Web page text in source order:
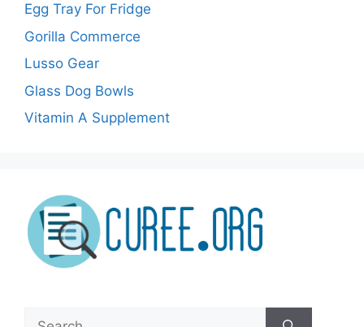
Egg Tray For Fridge
Gorilla Commerce
Lusso Gear
Glass Dog Bowls
Vitamin A Supplement